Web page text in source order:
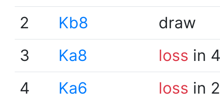
2
Kb8
draw
3
Ka8 loss in
4
Ka6 loss in